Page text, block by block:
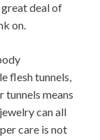
great deal of
on.
flesh tunnels,
tunnels means
can all
care is not